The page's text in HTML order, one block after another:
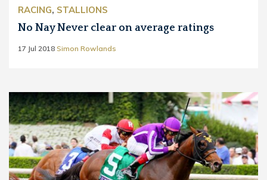
RACING, STALLIONS
No Nay Never clear on average ratings
17 Jul 2018 Simon Rowlands